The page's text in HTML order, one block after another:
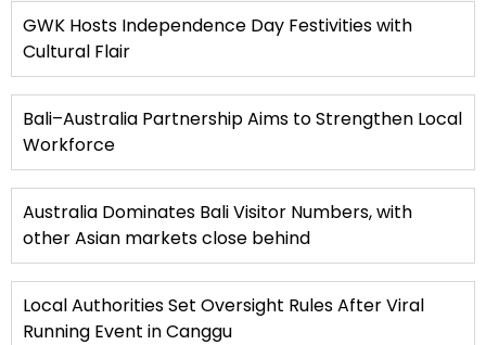
GWK Hosts Independence Day Festivities with
Cultural Flair
Bali–Australia Partnership Aims to Strengthen Local
Workforce
Australia Dominates Bali Visitor Numbers, with
other Asian markets close behind
Local Authorities Set Oversight Rules After Viral
Running Event in Canggu